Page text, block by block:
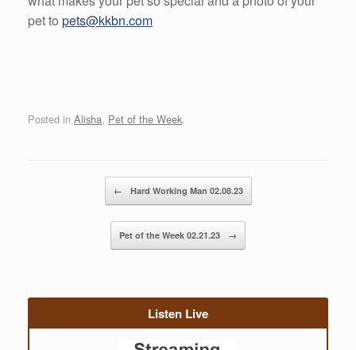
pet to pets@kkbn.com
Posted in Alisha, Pet of the Week.
← Hard Working Man 02.08.23
Pet of the Week 02.21.23 →
Listen Live